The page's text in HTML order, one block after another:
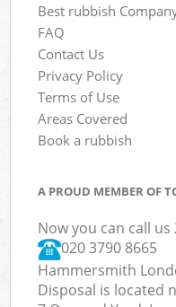
Best rubbish
FAQ
Contact Us
Privacy Policy
Terms of Use
Areas Covered
Book a rubbish
A PROUD MEMBER OF
Now you can call us
020 3790 8665
Hammersmith
Disposal is located